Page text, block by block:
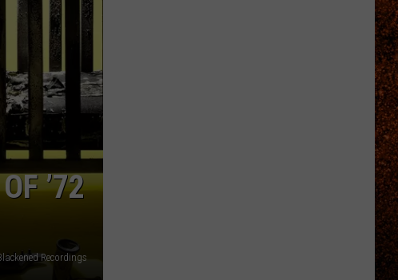
’72
Recordings